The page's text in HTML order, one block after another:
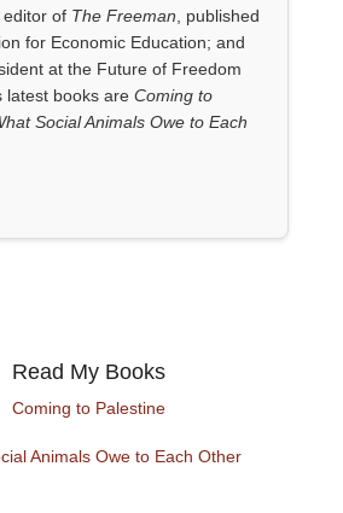
of The Freeman , published
for Economic Education; and
at the Future of Freedom
latest books are Coming to
Social Animals Owe to Each
Read My Books
Coming to Palestine
Animals Owe to Each Other